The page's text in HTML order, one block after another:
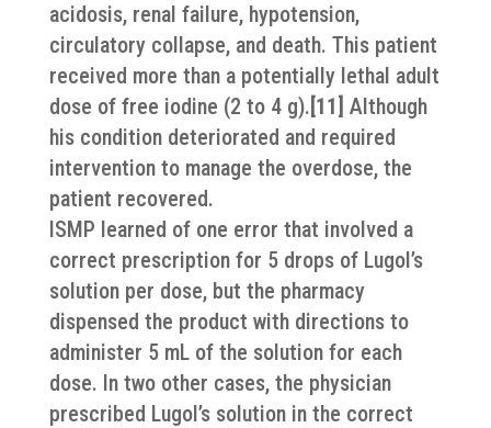
acidosis, renal failure, hypotension,
circulatory collapse, and death. This patient
received more than a potentially lethal adult
dose of free iodine (2 to 4 g).[11] Although
his condition deteriorated and required
intervention to manage the overdose, the
patient recovered.
ISMP learned of one error that involved a
correct prescription for 5 drops of Lugol’s
solution per dose, but the pharmacy
dispensed the product with directions to
administer 5 mL of the solution for each
dose. In two other cases, the physician
prescribed Lugol’s solution in the correct